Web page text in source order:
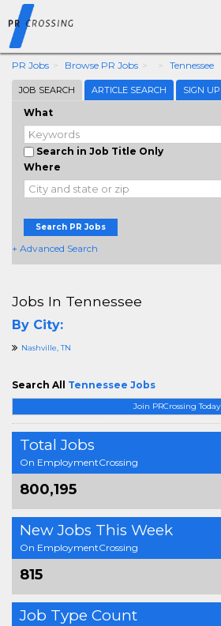
PR Jobs Browse PR Jobs Tennessee
JOB SEARCH ARTICLE SEARCH SIGN UP
What
Search in Job Title Only
Where
Search PR Jobs
+ Advanced Search
Join PRCrossing Today
Total Jobs
On EmploymentCrossing
800,195
New Jobs This Week
On EmploymentCrossing
815
Job Type Count
Jobs In Tennessee
By City:
Nashville, TN
Search All Tennessee Jobs